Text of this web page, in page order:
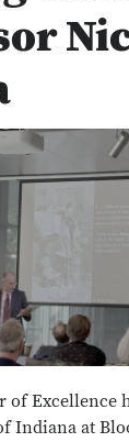
of Excellence
Indiana at